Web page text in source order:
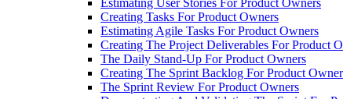
Estimating User Stories For Product Owners
Creating Tasks For Product Owners
Estimating Agile Tasks For Product Owners
Creating The Project Deliverables For Product
The Daily Stand-Up For Product Owners
Creating The Sprint Backlog For Product
The Sprint Review For Product Owners